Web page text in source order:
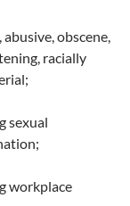
obscene,
racially
sexual
workplace